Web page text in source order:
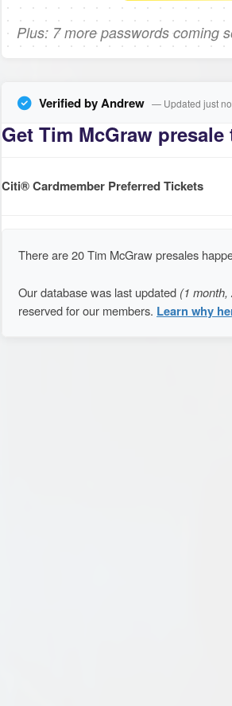
Plus: 7 more passwords coming
Verified by Andrew — Updated just
Get Tim McGraw
Citi® Cardmember Preferred Tickets
There are 20 Tim McGraw presales
Our database was last updated (1 month,
reserved for our members. Learn why